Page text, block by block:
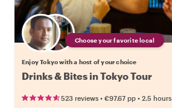
Choose your favorite local
Enjoy Tokyo with a host of your choice
Drinks & Bites in Tokyo Tour
523 reviews • €97.67 pp • 2.5 hours